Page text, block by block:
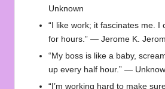
Unknown
“I like work; it fascinates me. I
for hours.” — Jerome K.
“My boss is like a baby,
up every half hour.” —
“I’m working hard to make